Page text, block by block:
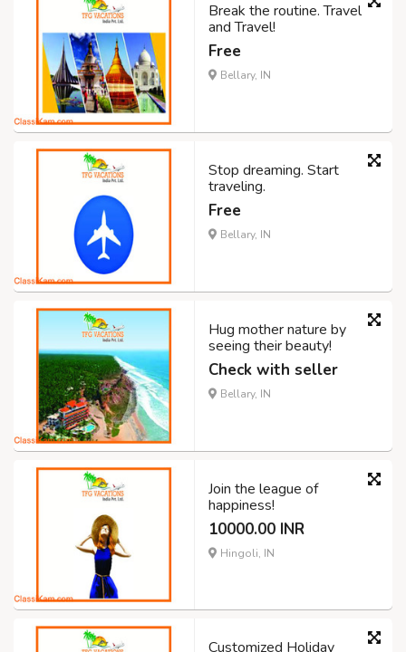
Break the routine. Travel
and Travel!
Free
Bellary, IN
Stop dreaming. Start
traveling.
Free
Bellary, IN
Hug mother nature by
seeing their beauty!
Check with seller
Bellary, IN
Join the league of
happiness!
10000.00 INR
Hingoli, IN
Customized Holiday